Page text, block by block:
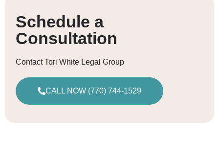
Schedule a
Consultation
Contact Tori White Legal Group
CALL NOW (770) 744-1529